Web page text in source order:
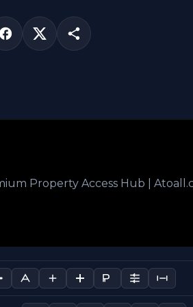
Property Access Hub |